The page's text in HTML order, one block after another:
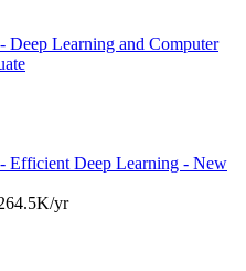
Deep Learning and Computer
Efficient Deep Learning - New
yr